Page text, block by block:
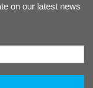
on our latest news